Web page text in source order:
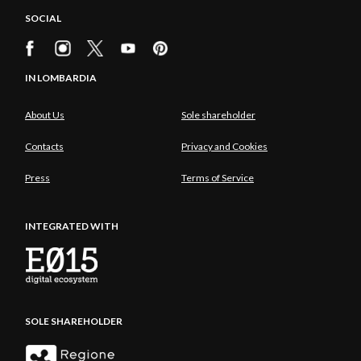
tourism, thereby converting you into attentive and
SOCIAL
IN LOMBARDIA
About Us Sole shareholder
Contacts Privacy and Cookies
Press Terms of Service
INTEGRATED WITH
SOLE SHAREHOLDER